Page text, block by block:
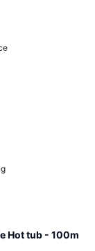
Hot tub - 100m